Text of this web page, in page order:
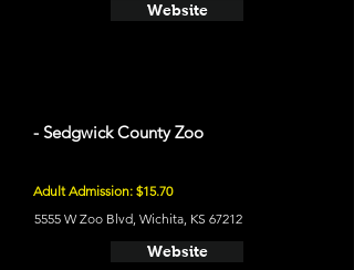
Website
- Sedgwick County Zoo
Adult Admission: $15.70
5555 W Zoo Blvd, Wichita, KS 67212
Website